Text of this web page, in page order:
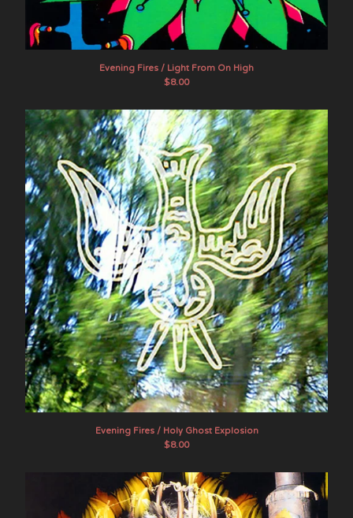
Evening Fires / Light From On High
$8.00
Evening Fires / Holy Ghost Explosion
$8.00